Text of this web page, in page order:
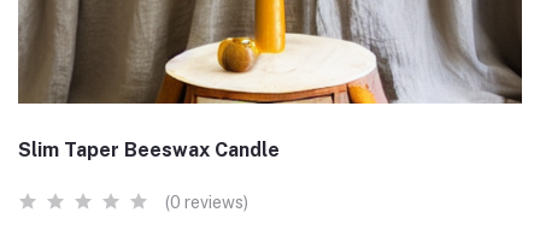
Slim Taper Beeswax Candle
(0 reviews)